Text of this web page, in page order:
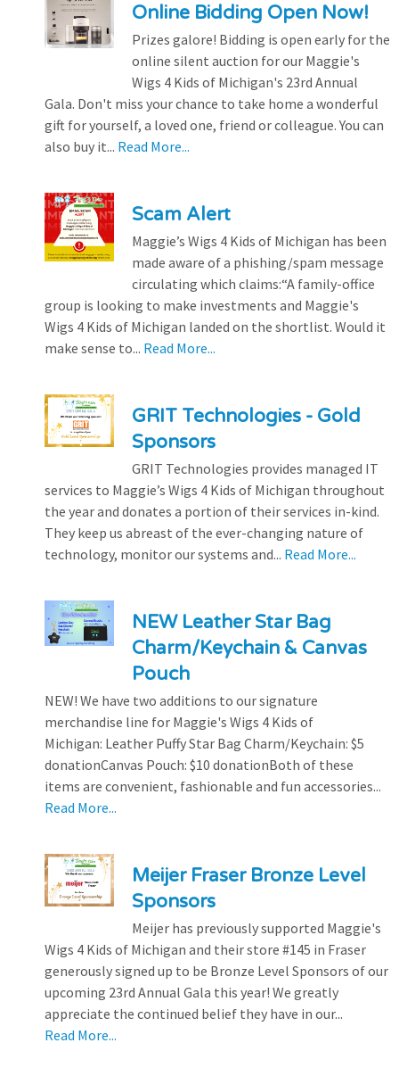
Online Bidding Open Now!
Prizes galore! Bidding is open early for the
online silent auction for our Maggie's
Wigs 4 Kids of Michigan's 23rd Annual
Gala. Don't miss your chance to take home a wonderful
gift for yourself, a loved one, friend or colleague. You can
also buy it... Read More...
Scam Alert
Maggie’s Wigs 4 Kids of Michigan has been
made aware of a phishing/spam message
circulating which claims:“A family-office
group is looking to make investments and Maggie's
Wigs 4 Kids of Michigan landed on the shortlist. Would it
make sense to... Read More...
GRIT Technologies - Gold
Sponsors
GRIT Technologies provides managed IT
services to Maggie’s Wigs 4 Kids of Michigan throughout
the year and donates a portion of their services in-kind.
They keep us abreast of the ever-changing nature of
technology, monitor our systems and... Read More...
NEW Leather Star Bag
Charm/Keychain & Canvas
Pouch
NEW! We have two additions to our signature
merchandise line for Maggie's Wigs 4 Kids of
Michigan: Leather Puffy Star Bag Charm/Keychain: $5
donationCanvas Pouch: $10 donationBoth of these
items are convenient, fashionable and fun accessories...
Read More...
Meijer Fraser Bronze Level
Sponsors
Meijer has previously supported Maggie's
Wigs 4 Kids of Michigan and their store #145 in Fraser
generously signed up to be Bronze Level Sponsors of our
upcoming 23rd Annual Gala this year! We greatly
appreciate the continued belief they have in our...
Read More...